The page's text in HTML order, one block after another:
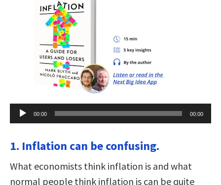
Audio
Player
00:00 00:00
1. Inflation can be confusing.
What economists think inflation is and what
normal people think inflation is can be quite